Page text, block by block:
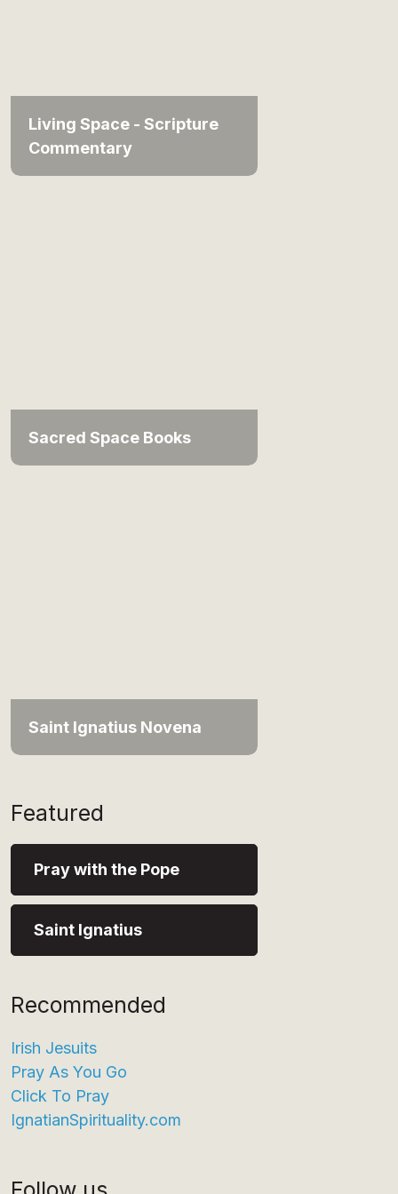
Living Space - Scripture
Commentary
Sacred Space Books
Saint Ignatius Novena
Featured
Pray with the Pope
Saint Ignatius
Recommended
Irish Jesuits
Pray As You Go
Click To Pray
IgnatianSpirituality.com